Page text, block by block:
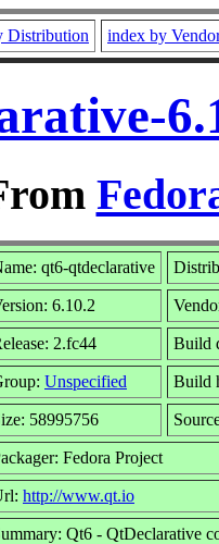
Distribution index by
qt6-qtdeclarative
6.10.2
2.fc44 Build
Unspecified Build
58995756
Fedora Project
http://www.qt.io
Qt6 - QtDeclarative